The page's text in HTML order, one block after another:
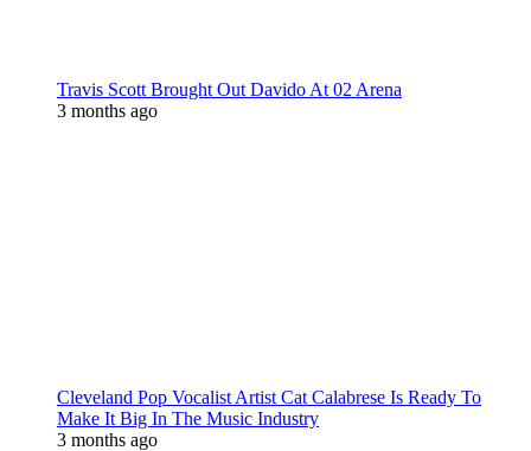
Travis Scott Brought Out Davido At 02 Arena
3 months ago
Cleveland Pop Vocalist Artist Cat Calabrese Is Ready To
Make It Big In The Music Industry
3 months ago